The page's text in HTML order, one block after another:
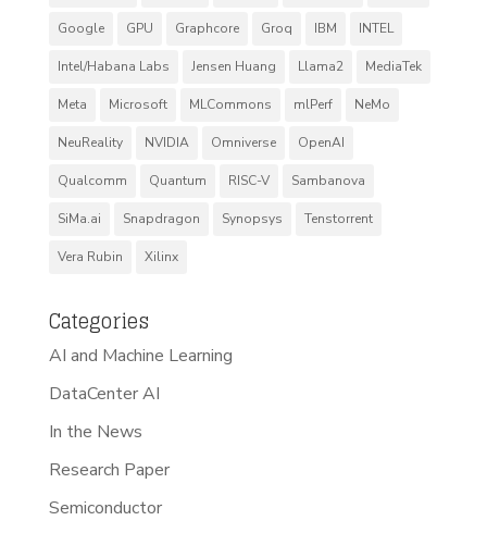
Google GPU Graphcore Groq IBM INTEL
Intel/Habana Labs Jensen Huang Llama2 MediaTek
Meta Microsoft MLCommons mlPerf NeMo
NeuReality NVIDIA Omniverse OpenAI
Qualcomm Quantum RISC-V Sambanova
SiMa.ai Snapdragon Synopsys Tenstorrent
Vera Rubin Xilinx
Categories
AI and Machine Learning
DataCenter AI
In the News
Research Paper
Semiconductor